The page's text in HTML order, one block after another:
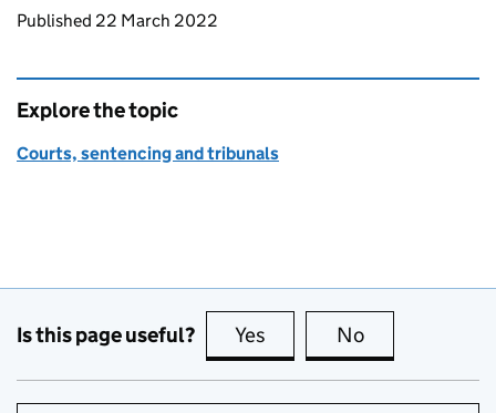
Updates to this page
Published 22 March 2022
Explore the topic
Courts, sentencing and tribunals
Is this page useful? Yes this page is useful
No